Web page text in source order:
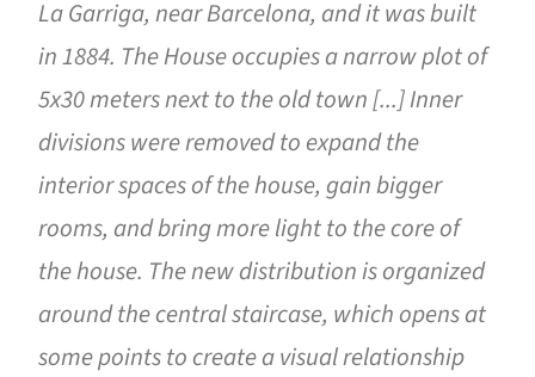
La Garriga, near Barcelona, and it was built
in 1884. The House occupies a narrow plot of
5x30 meters next to the old town [...] Inner
divisions were removed to expand the
interior spaces of the house, gain bigger
rooms, and bring more light to the core of
the house. The new distribution is organized
around the central staircase, which opens at
some points to create a visual relationship